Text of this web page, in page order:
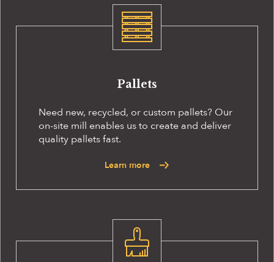
Pallets
Need new, recycled, or custom pallets? Our
on-site mill enables us to create and deliver
quality pallets fast.
Learn more